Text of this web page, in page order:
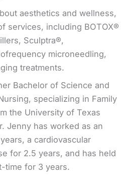
aesthetics and wellness,
services, including BOTOX®
Sculptra®,
microneedling,
treatments.
Bachelor of Science and
specializing in Family
the University of Texas
Jenny has worked as an
a cardiovascular
for 2.5 years, and has held
time for 3 years.